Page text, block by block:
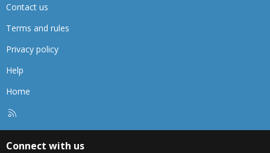
Contact us
Terms and rules
Privacy policy
Help
Home
Connect with us